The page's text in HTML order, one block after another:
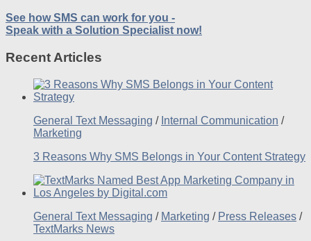
See how SMS can work for you -
Speak with a Solution Specialist now!
Recent Articles
General Text Messaging / Internal Communication /
Marketing
3 Reasons Why SMS Belongs in Your Content Strategy
General Text Messaging / Marketing / Press Releases /
TextMarks News